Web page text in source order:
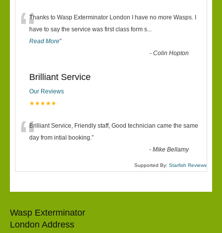
“Thanks to Wasp Exterminator London I have no more Wasps. I
have to say the service was first class form s...
Read More”
-Colin Hopton
Brilliant Service
Our Reviews
★★★★★
“Brilliant Service, Friendly staff, Good technician came the same
day from intial booking.”
-Mike Bellamy
Supported By: Starfish Reviews
Wasp Exterminator
London Address